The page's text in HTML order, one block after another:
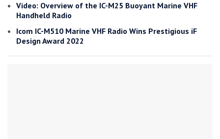
Video: Overview of the IC-M25 Buoyant Marine VHF
Handheld Radio
Icom IC-M510 Marine VHF Radio Wins Prestigious iF
Design Award 2022